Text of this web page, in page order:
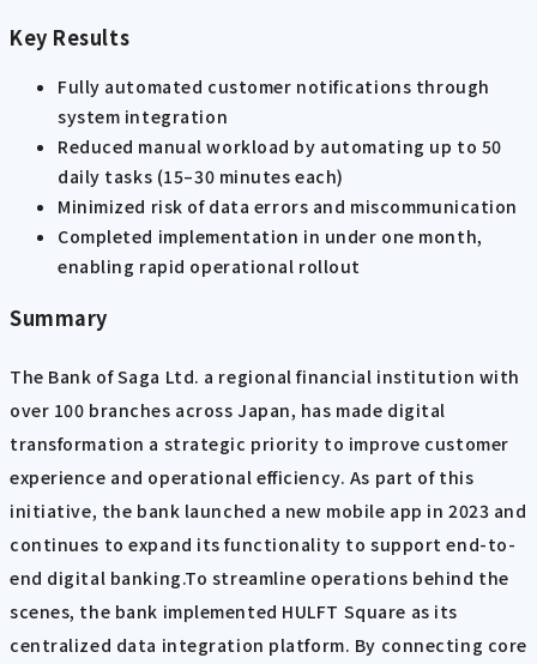
Key Results
Fully automated customer notifications through
system integration
Reduced manual workload by automating up to 50
daily tasks (15–30 minutes each)
Minimized risk of data errors and miscommunication
Completed implementation in under one month,
enabling rapid operational rollout
Summary
The Bank of Saga Ltd. a regional financial institution with
over 100 branches across Japan, has made digital
transformation a strategic priority to improve customer
experience and operational efficiency. As part of this
initiative, the bank launched a new mobile app in 2023 and
continues to expand its functionality to support end-to-
end digital banking.To streamline operations behind the
scenes, the bank implemented HULFT Square as its
centralized data integration platform. By connecting core